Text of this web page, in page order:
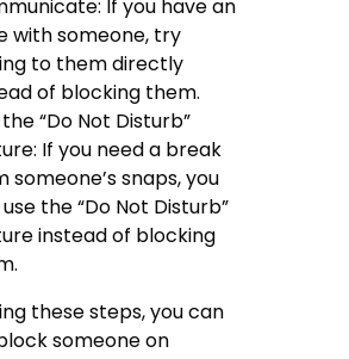
If you have an
with someone, try
to them directly
of blocking them.
“Do Not Disturb”
If you need a break
someone’s snaps, you
the “Do Not Disturb”
instead of blocking
these steps, you can
someone on